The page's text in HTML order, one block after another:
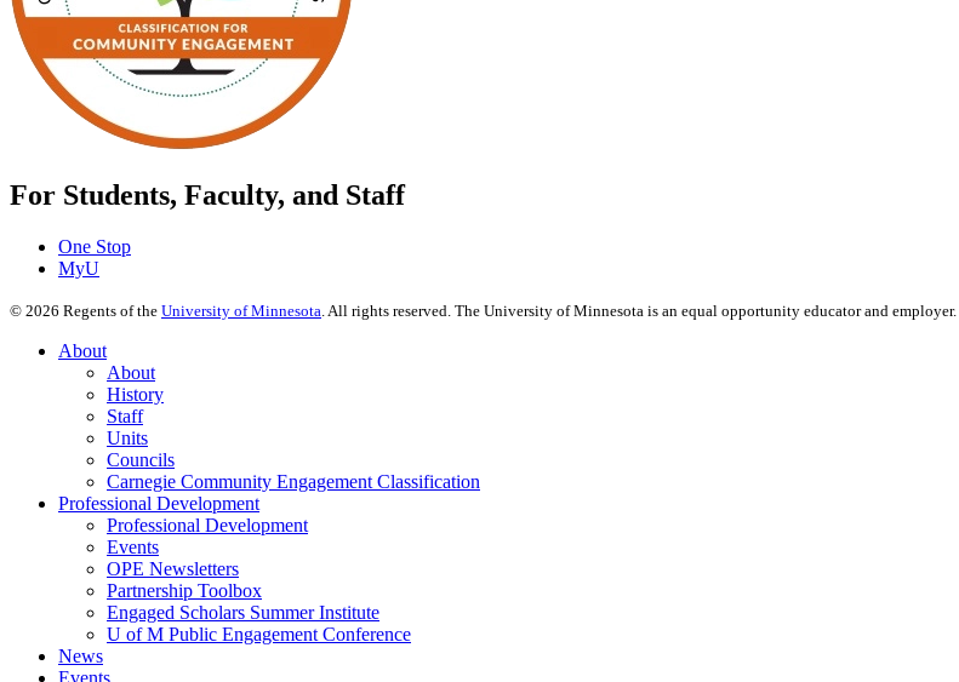
For Students, Faculty, and Staff
One Stop
MyU
© 2026 Regents of the University of Minnesota . All rights reserved. The University of Minnesota is an equal opportunity educator and employer.
About
About
History
Staff
Units
Councils
Carnegie Community Engagement Classification
Professional Development
Professional Development
Events
OPE Newsletters
Partnership Toolbox
Engaged Scholars Summer Institute
U of M Public Engagement Conference
News
Events